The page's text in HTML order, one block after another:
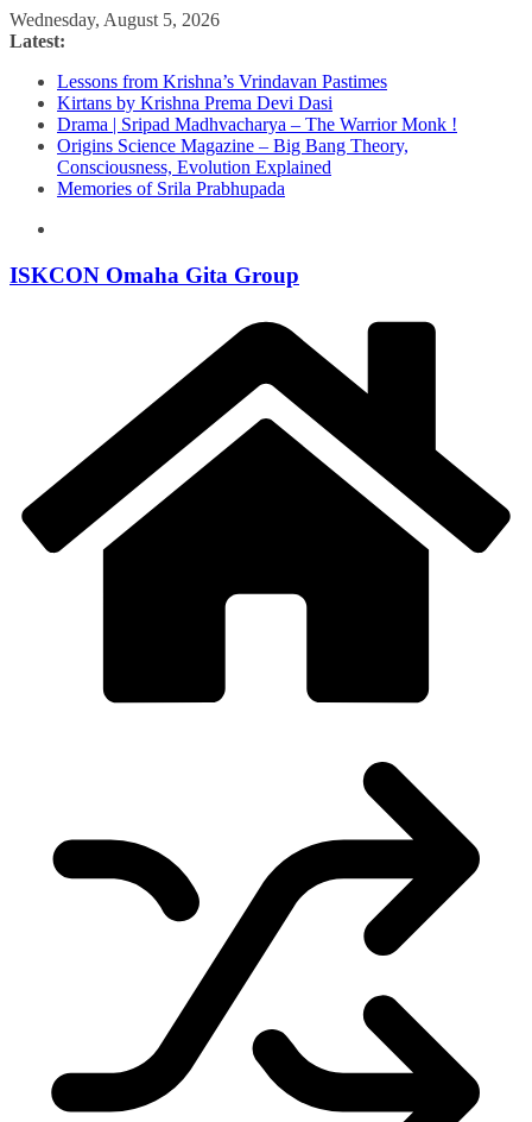
Skip
to
Wednesday, August 5, 2026
Latest:
Lessons from Krishna’s Vrindavan Pastimes
Kirtans by Krishna Prema Devi Dasi
Drama | Sripad Madhvacharya – The Warrior Monk !
Origins Science Magazine – Big Bang Theory,
Consciousness, Evolution Explained
Memories of Srila Prabhupada
ISKCON Omaha Gita Group